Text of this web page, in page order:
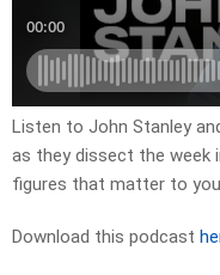
Listen to John Stanley
as they dissect the week
figures that matter to
Download this podcast